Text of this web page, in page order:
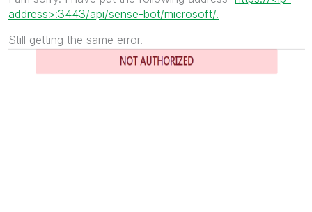
address>:3443/api/sense-bot/microsoft/.
Still getting the same error.